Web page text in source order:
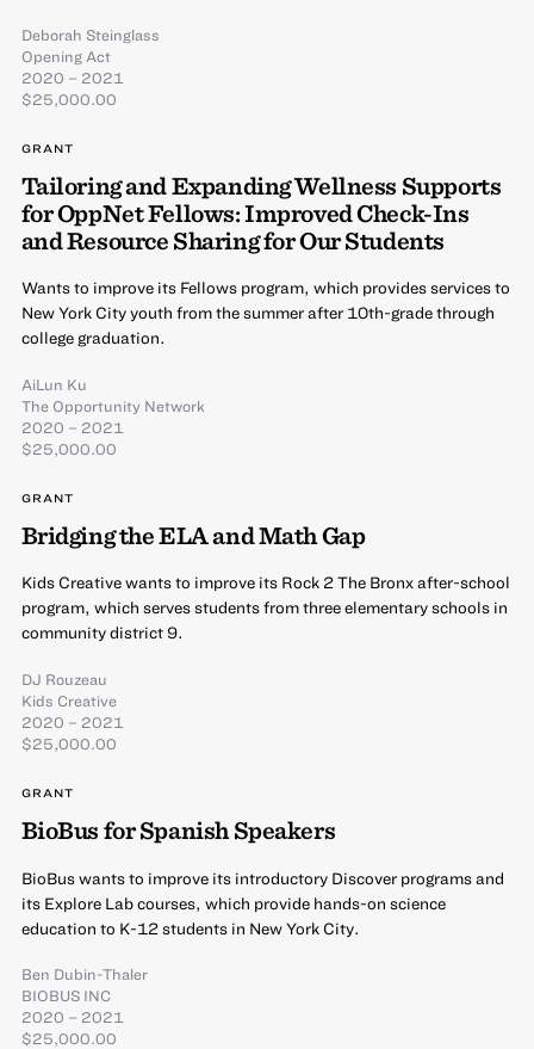
Deborah Steinglass
Opening Act
2020 – 2021
$25,000.00
GRANT
Tailoring and Expanding Wellness Supports
for OppNet Fellows: Improved Check-Ins
and Resource Sharing for Our Students
Wants to improve its Fellows program, which provides services to
New York City youth from the summer after 10th-grade through
college graduation.
AiLun Ku
The Opportunity Network
2020 – 2021
$25,000.00
GRANT
Bridging the ELA and Math Gap
Kids Creative wants to improve its Rock 2 The Bronx after-school
program, which serves students from three elementary schools in
community district 9.
DJ Rouzeau
Kids Creative
2020 – 2021
$25,000.00
GRANT
BioBus for Spanish Speakers
BioBus wants to improve its introductory Discover programs and
its Explore Lab courses, which provide hands-on science
education to K-12 students in New York City.
Ben Dubin-Thaler
BIOBUS INC
2020 – 2021
$25,000.00